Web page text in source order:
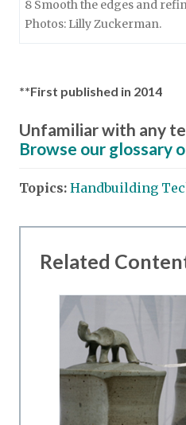
8 Smooth the edges and
Photos: Lilly Zuckerman.
**First published in 2014
Unfamiliar with any
Browse our glossary
Topics: Handbuilding
Related